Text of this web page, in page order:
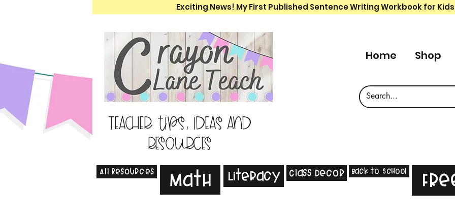
Exciting News! My First Published Sentence Writing Workbook for
Teacher tips, ideas and
resources
Home Shop
All Resources Math Literacy Class Decor Back to School